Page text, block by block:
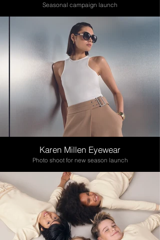
Seasonal campaign launch
Karen Millen Eyewear
Photo shoot for new season launch